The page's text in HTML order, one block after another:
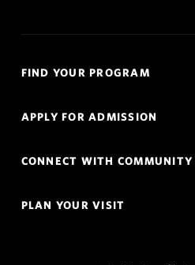
Links
FIND YOUR PROGRAM
APPLY FOR ADMISSION
CONNECT WITH COMMUNITY
PLAN YOUR VISIT